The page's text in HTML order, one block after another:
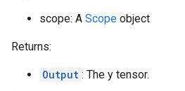
scope: A Scope object
Returns:
Output : The y tensor.